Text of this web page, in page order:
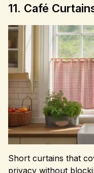
11. Café
Short curtains that
privacy without